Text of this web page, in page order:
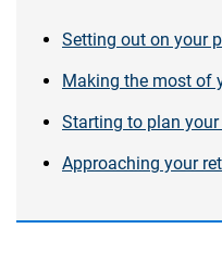
Setting out on your
Making the most of
Starting to plan
Approaching your